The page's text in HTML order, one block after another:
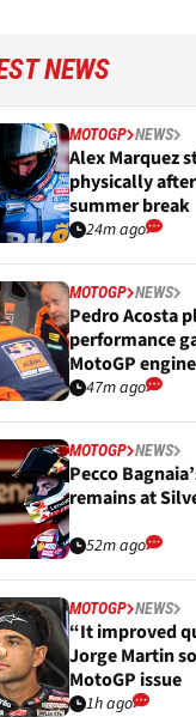
NEWS
MOTOGP NEWS
Alex Marquez
physically
summer break
24m ago
MOTOGP NEWS
Pedro Acosta
performance
MotoGP
47m ago
MOTOGP NEWS
Pecco
remains at
52m ago
MOTOGP NEWS
“It improved
Jorge Martin
MotoGP issue
1h ago